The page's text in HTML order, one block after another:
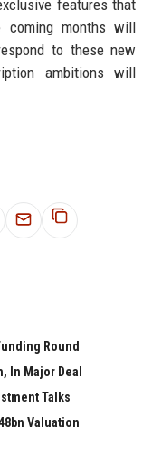
features that
coming months will
to these new
ambitions will
Round
In Major Deal
Talks
Valuation